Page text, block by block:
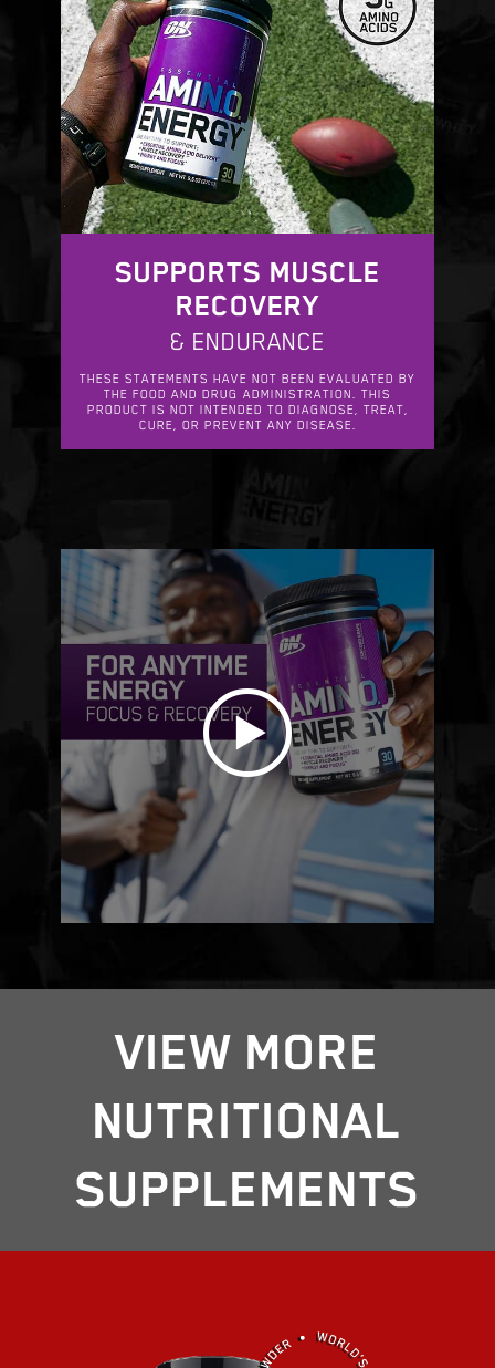
SUPPORTS MUSCLE
RECOVERY
& ENDURANCE
THESE STATEMENTS HAVE NOT BEEN EVALUATED BY
THE FOOD AND DRUG ADMINISTRATION. THIS
PRODUCT IS NOT INTENDED TO DIAGNOSE, TREAT,
CURE, OR PREVENT ANY DISEASE.
VIEW MORE
NUTRITIONAL
SUPPLEMENTS